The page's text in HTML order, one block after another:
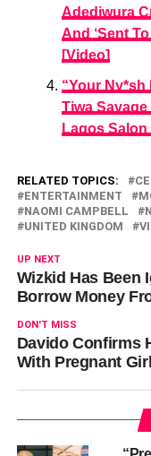
Adediwura
And ‘Sent
[Video]
“Your Ny*sh
Tiwa
Lagos Salon
RELATED TOPICS:
ENTERTAINMENT
NAOMI CAMPBELL
UNITED KINGDOM
UP NEXT
Wizkid Has Been
Borrow Money
DON'T MISS
Davido Confirms
With Pregnant